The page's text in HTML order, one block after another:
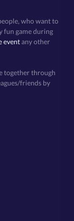
who want to
fun game during
eventany other
together through
friends by